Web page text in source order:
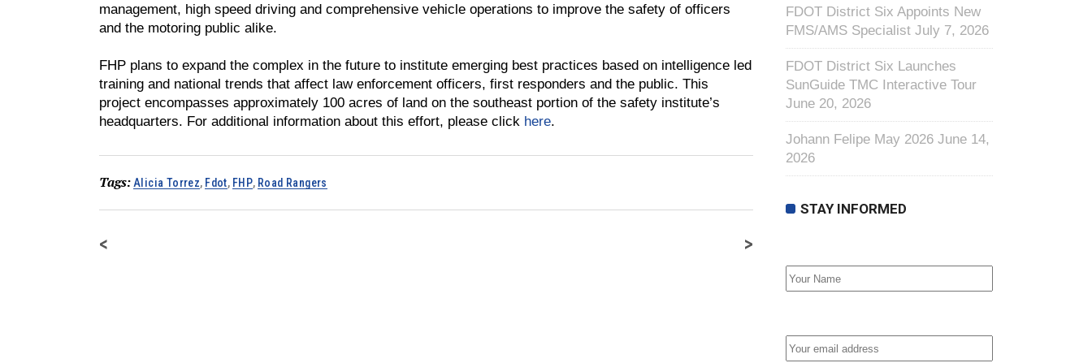
management, high speed driving and comprehensive vehicle operations to improve the safety of officers
and the motoring public alike.
FHP plans to expand the complex in the future to institute emerging best practices based on intelligence led
training and national trends that affect law enforcement officers, first responders and the public. This
project encompasses approximately 100 acres of land on the southeast portion of the safety institute’s
headquarters. For additional information about this effort, please click here.
Tags: Alicia Torrez, Fdot, FHP, Road Rangers
< >
FDOT District Six Appoints New
FMS/AMS Specialist July 7, 2026
FDOT District Six Launches
SunGuide TMC Interactive Tour
June 20, 2026
Johann Felipe May 2026 June 14,
2026
STAY INFORMED